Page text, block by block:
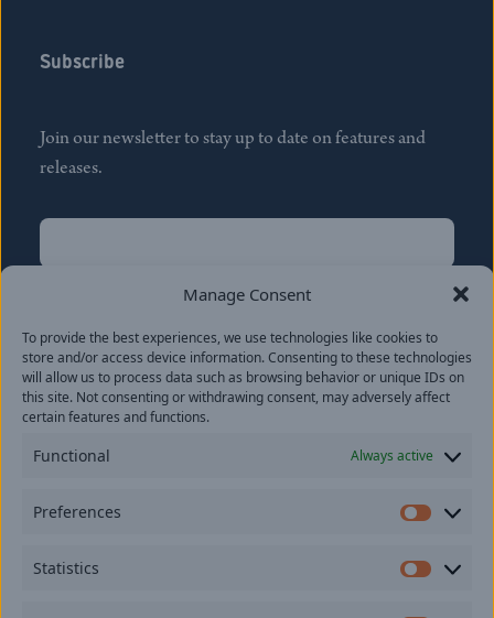
Manage Consent
To provide the best experiences, we use technologies like cookies to
store and/or access device information. Consenting to these technologies
will allow us to process data such as browsing behavior or unique IDs on
this site. Not consenting or withdrawing consent, may adversely affect
certain features and functions.
Functional Always active
Preferences
Statistics
Subscribe
Join our newsletter to stay up to date on features and
releases.
Name
Last
Email(Required)
provide consent to receive updates from our company.